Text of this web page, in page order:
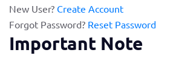
New User? Create Account
Forgot Password? Reset Password
Important Note